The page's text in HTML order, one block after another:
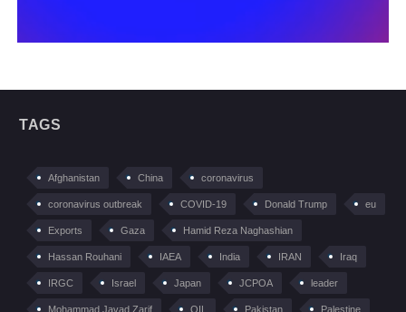
TAGS
Afghanistan China coronavirus
coronavirus outbreak COVID-19 Donald Trump eu
Exports Gaza Hamid Reza Naghashian
Hassan Rouhani IAEA India IRAN Iraq
IRGC Israel Japan JCPOA leader
Mohammad Javad Zarif OIL Pakistan Palestine